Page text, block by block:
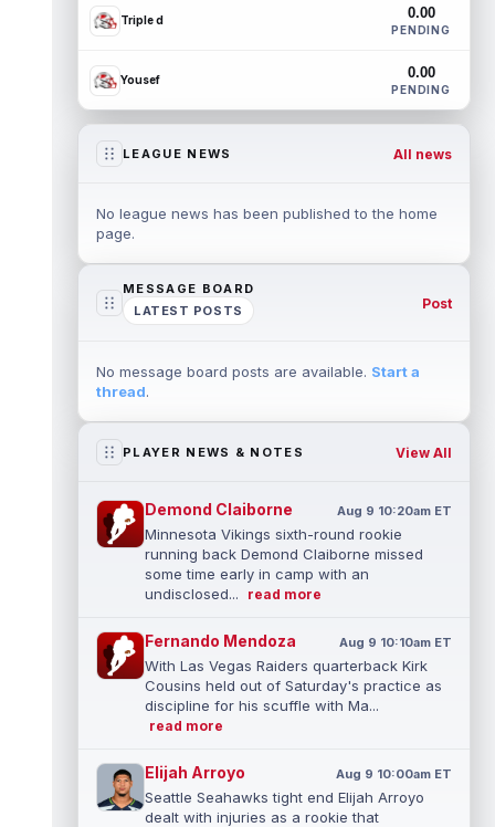
Triple d 0.00
PENDING
Yousef 0.00
PENDING
LEAGUE NEWS All news
No league news has been published to the home
page.
MESSAGE BOARD
LATEST POSTS
Post
No message board posts are available. Start a
thread.
PLAYER NEWS & NOTES View All
Demond Claiborne Aug 9 10:20am ET
Minnesota Vikings sixth-round rookie
running back Demond Claiborne missed
some time early in camp with an
undisclosed...
read more
Fernando Mendoza Aug 9 10:10am ET
With Las Vegas Raiders quarterback Kirk
Cousins held out of Saturday's practice as
discipline for his scuffle with Ma...
read more
Elijah Arroyo Aug 9 10:00am ET
Seattle Seahawks tight end Elijah Arroyo
dealt with injuries as a rookie that